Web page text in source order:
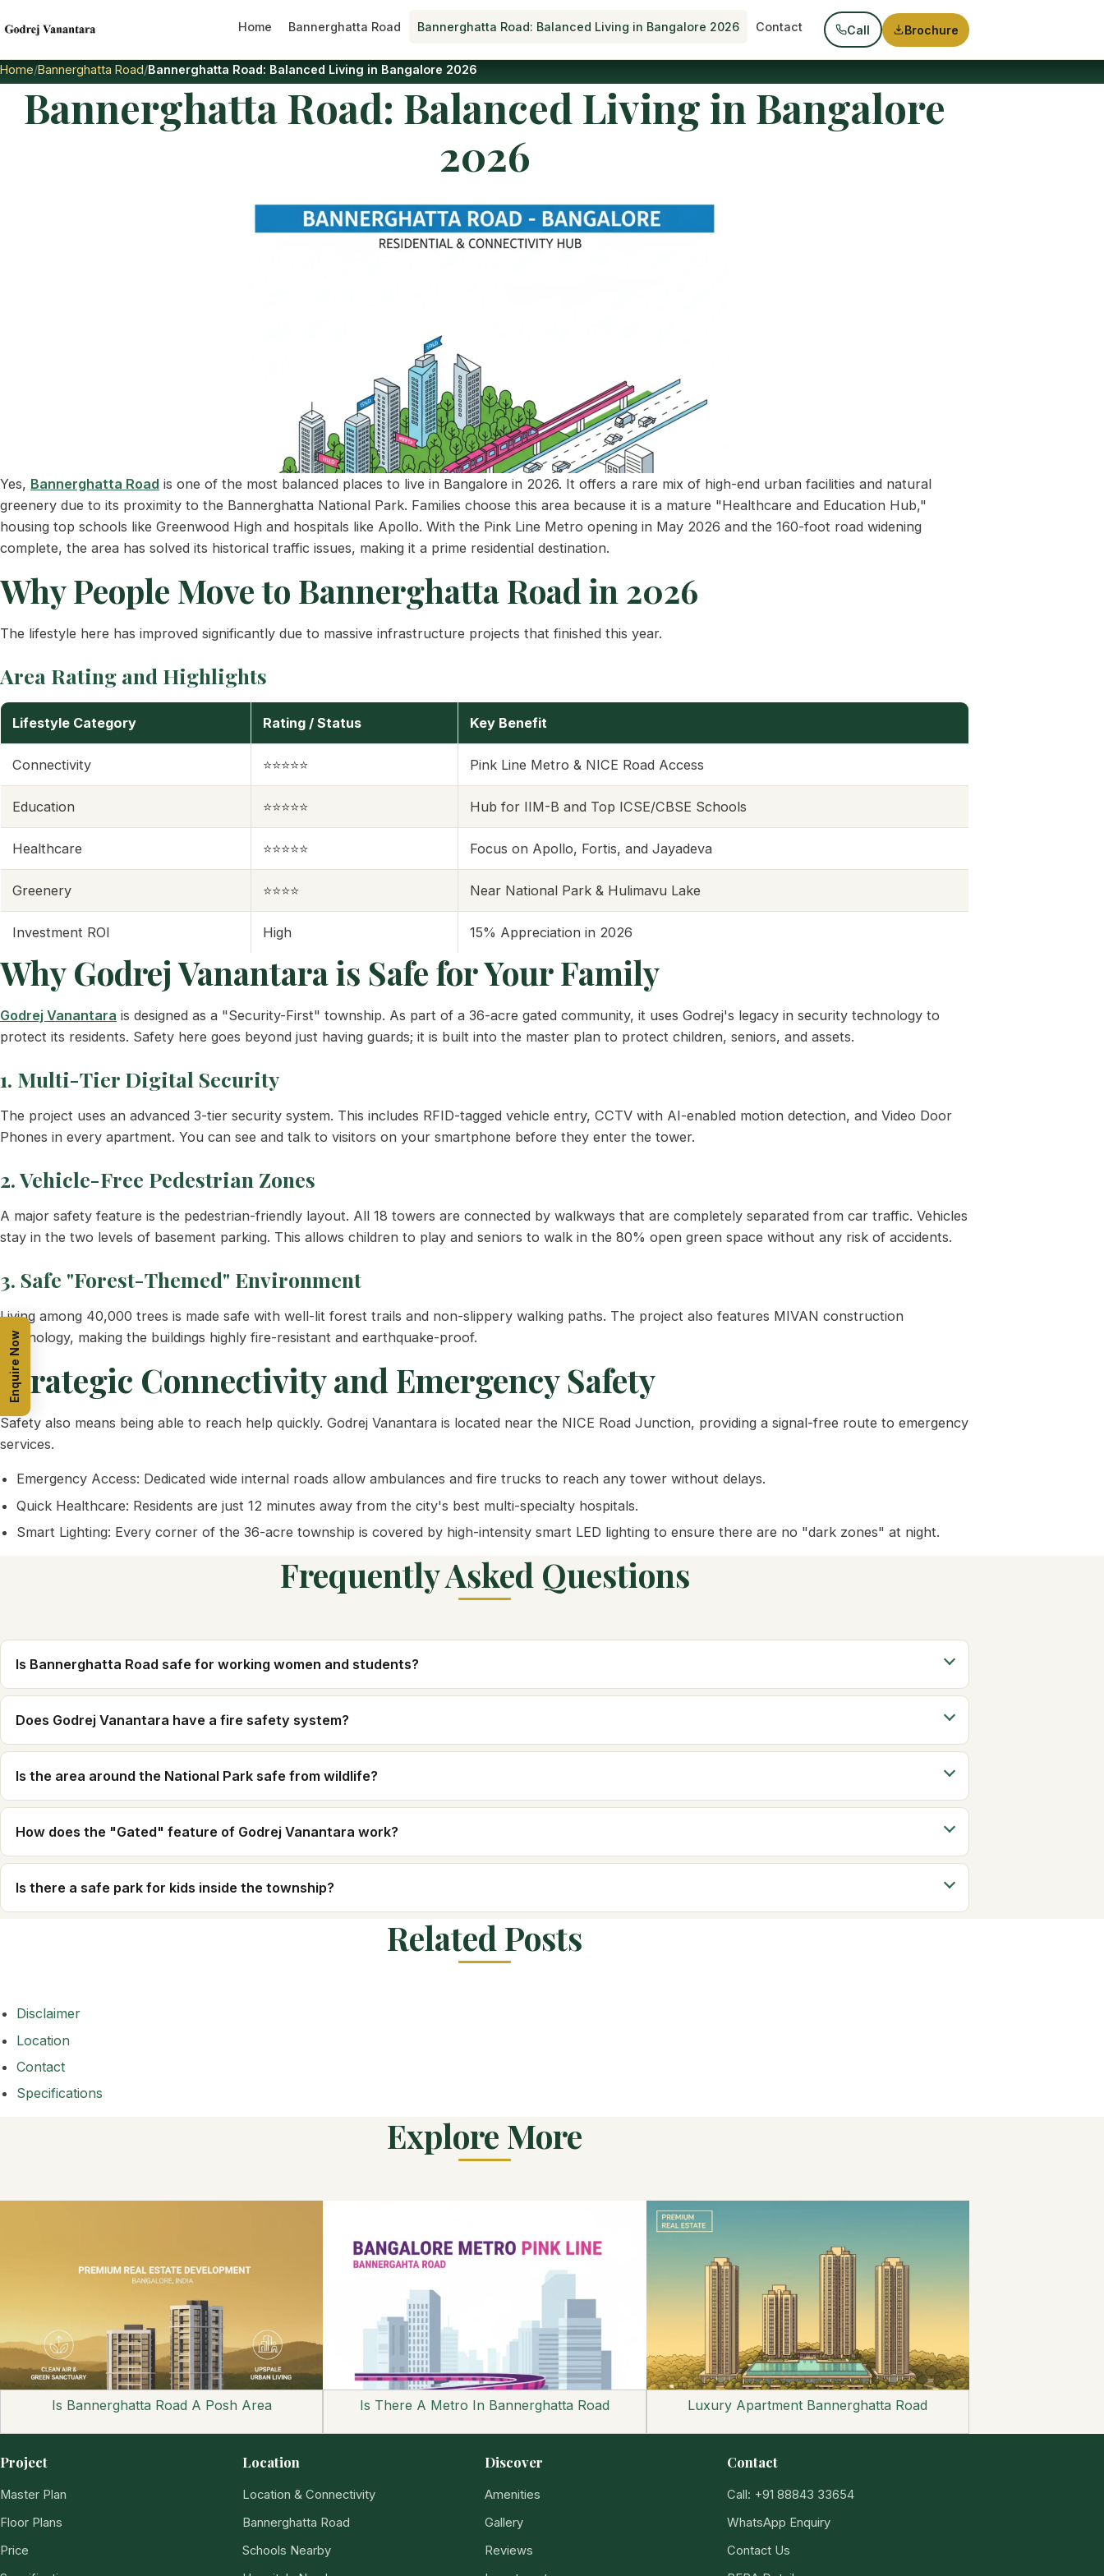
Home Bannerghatta Road Bannerghatta Road: Balanced Living in Bangalore 2026 Contact Call Brochure
Home Bannerghatta Road Bannerghatta Road: Balanced Living in Bangalore 2026
Bannerghatta Road: Balanced Living in Bangalore
2026
Yes, Bannerghatta Road is one of the most balanced places to live in Bangalore in 2026. It offers a rare mix of high-end urban facilities and natural
greenery due to its proximity to the Bannerghatta National Park. Families choose this area because it is a mature "Healthcare and Education Hub,"
housing top schools like Greenwood High and hospitals like Apollo. With the Pink Line Metro opening in May 2026 and the 160-foot road widening
complete, the area has solved its historical traffic issues, making it a prime residential destination.
Why People Move to Bannerghatta Road in 2026
The lifestyle here has improved significantly due to massive infrastructure projects that finished this year.
Area Rating and Highlights
Lifestyle Category Rating / Status Key Benefit
Connectivity ⭐⭐⭐⭐⭐ Pink Line Metro & NICE Road Access
Education ⭐⭐⭐⭐⭐ Hub for IIM-B and Top ICSE/CBSE Schools
Healthcare ⭐⭐⭐⭐⭐ Focus on Apollo, Fortis, and Jayadeva
Greenery ⭐⭐⭐⭐ Near National Park & Hulimavu Lake
Investment ROI High 15% Appreciation in 2026
Why Godrej Vanantara is Safe for Your Family
Godrej Vanantara is designed as a "Security-First" township. As part of a 36-acre gated community, it uses Godrej's legacy in security technology to
protect its residents. Safety here goes beyond just having guards; it is built into the master plan to protect children, seniors, and assets.
1. Multi-Tier Digital Security
The project uses an advanced 3-tier security system. This includes RFID-tagged vehicle entry, CCTV with AI-enabled motion detection, and Video Door
Phones in every apartment. You can see and talk to visitors on your smartphone before they enter the tower.
2. Vehicle-Free Pedestrian Zones
A major safety feature is the pedestrian-friendly layout. All 18 towers are connected by walkways that are completely separated from car traffic. Vehicles
stay in the two levels of basement parking. This allows children to play and seniors to walk in the 80% open green space without any risk of accidents.
3. Safe "Forest-Themed" Environment
Living among 40,000 trees is made safe with well-lit forest trails and non-slippery walking paths. The project also features MIVAN construction
technology, making the buildings highly fire-resistant and earthquake-proof.
Strategic Connectivity and Emergency Safety
Safety also means being able to reach help quickly. Godrej Vanantara is located near the NICE Road Junction, providing a signal-free route to emergency
services.
Emergency Access: Dedicated wide internal roads allow ambulances and fire trucks to reach any tower without delays.
Quick Healthcare: Residents are just 12 minutes away from the city's best multi-specialty hospitals.
Smart Lighting: Every corner of the 36-acre township is covered by high-intensity smart LED lighting to ensure there are no "dark zones" at night.
Frequently Asked Questions
Is Bannerghatta Road safe for working women and students?
Does Godrej Vanantara have a fire safety system?
Is the area around the National Park safe from wildlife?
How does the "Gated" feature of Godrej Vanantara work?
Is there a safe park for kids inside the township?
Related Posts
Disclaimer
Location
Contact
Specifications
Explore More
Is Bannerghatta Road A Posh Area Is There A Metro In Bannerghatta Road Luxury Apartment Bannerghatta Road
Project
Master Plan
Floor Plans
Price
Location
Location & Connectivity
Bannerghatta Road
Schools Nearby
Discover
Amenities
Gallery
Reviews
Contact
Call: +91 88843 33654
WhatsApp Enquiry
Contact Us
Enquire Now